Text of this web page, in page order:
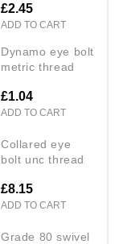
£2.45
ADD TO CART
dynamo eye bolt
metric thread
£1.04
ADD TO CART
collared eye
bolt unc thread
£8.15
ADD TO CART
grade 80 swivel